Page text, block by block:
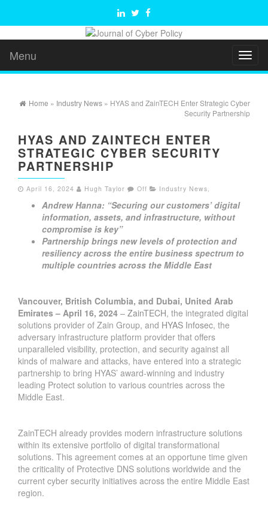
Menu
Home » Industry News » HYAS and ZainTECH Enter Strategic Cyber
Security Partnership
HYAS AND ZAINTECH ENTER
STRATEGIC CYBER SECURITY
PARTNERSHIP
April 16, 2024 Hugh Taylor Off Industry News,
Andrew Hanna: “Securing our customers’ digital
information, assets, and infrastructure, without
compromise is key”
Partnership brings new levels of protection and
resiliency across the entire business spectrum to
multiple countries across the Middle East
Vancouver, British Columbia, and Dubai, United Arab
Emirates – April 16, 2024 – ZainTECH, the integrated digital
solutions provider of Zain Group, and HYAS Infosec, the
adversary infrastructure platform provider that offers
unparalleled visibility, protection, and security against all
kinds of malware and attacks, have entered into a strategic
partnership to bring HYAS’ award-winning and industry
leading Protect solution to various countries across the
Middle East.
ZainTECH already provides modern infrastructure solutions
within its extensive portfolio of digital transformational
solutions. This agreement comes at an opportune time given
the criticality of Protective DNS solutions worldwide and the
current cyber security initiatives across the entire Middle East
region.